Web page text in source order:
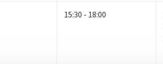
15:30 - 18:00